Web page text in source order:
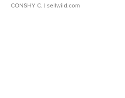
CONSHY C. | sellwild.com